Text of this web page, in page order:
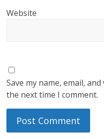
Website
Save my name, email,
the next time I comment.